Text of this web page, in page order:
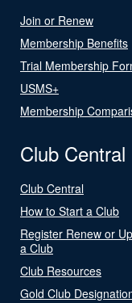
Join or Renew
Membership Benefits
Trial Membership
USMS+
Membership
Club Central
Club Central
How to Start a Club
Register Renew or
a Club
Club Resources
Gold Club